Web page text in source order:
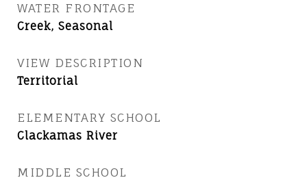
WATER FRONTAGE
Creek, Seasonal
VIEW DESCRIPTION
Territorial
ELEMENTARY SCHOOL
Clackamas River
MIDDLE SCHOOL